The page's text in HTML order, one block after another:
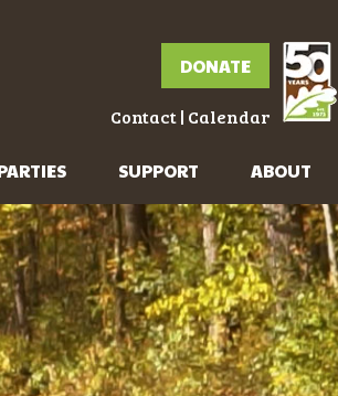
DONATE
Contact | Calendar
SUPPORT ABOUT